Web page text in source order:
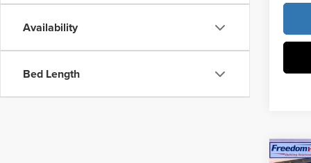
Availability
Bed Length